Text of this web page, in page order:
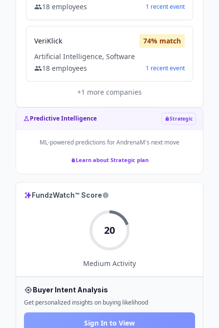
18 employees 1 recentevent
VeriKlick 74% match
Artificial Intelligence, Software
18 employees 1 recentevent
+1 more companies
Predictive Intelligence Strategic
ML-powered predictions forAndrenaM's next move
Learn about Strategic plan
FundzWatch™ Score
20
Medium Activity
Buyer Intent Analysis
Get personalized insights on buying likelihood
Sign In to View